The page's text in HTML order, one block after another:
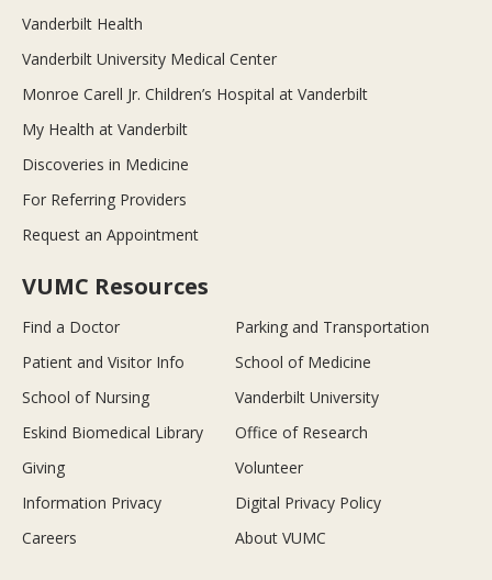
Vanderbilt Health
Vanderbilt University Medical Center
Monroe Carell Jr. Children’s Hospital at Vanderbilt
My Health at Vanderbilt
Discoveries in Medicine
For Referring Providers
Request an Appointment
VUMC Resources
Find a Doctor
Parking and Transportation
Patient and Visitor Info
School of Medicine
School of Nursing
Vanderbilt University
Eskind Biomedical Library
Office of Research
Giving
Volunteer
Information Privacy
Digital Privacy Policy
Careers
About VUMC